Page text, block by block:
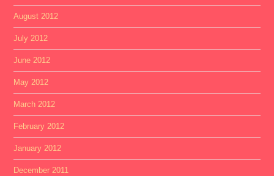
August 2012
July 2012
June 2012
May 2012
March 2012
February 2012
January 2012
December 2011